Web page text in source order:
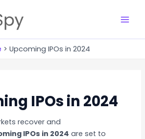
Upcoming IPOs in 2024
IPOs in 2024
recover and
IPOs in 2024 are set to